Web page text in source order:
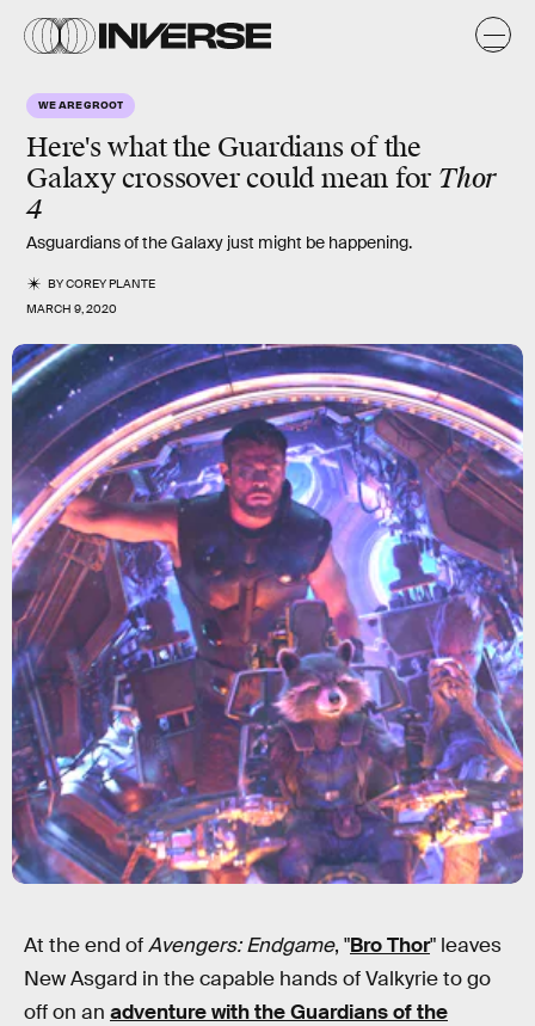
WE ARE GROOT
Here's what the Guardians of the
Galaxy crossover could mean for Thor
4
Asguardians of the Galaxy just might be happening.
BYCOREY PLANTE
MARCH 9, 2020
At the end ofAvengers: Endgame, "Bro Thor" leaves
New Asgard in the capable hands of Valkyrie to go
off on an adventure with the Guardians of the